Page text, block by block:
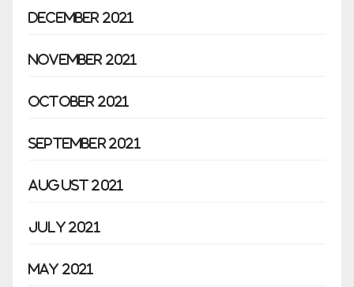
December 2021
November 2021
October 2021
September 2021
August 2021
July 2021
May 2021